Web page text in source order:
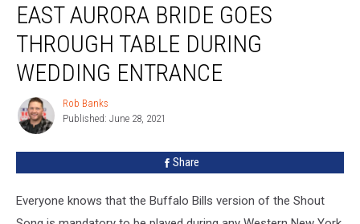
Aurora
Bride
Through
Table
During
Wedding
Entrance
EAST AURORA BRIDE GOES
THROUGH TABLE DURING
WEDDING ENTRANCE
Rob
Banks
Rob Banks
Published: June 28, 2021
Share
Everyone knows that the Buffalo Bills version of the Shout